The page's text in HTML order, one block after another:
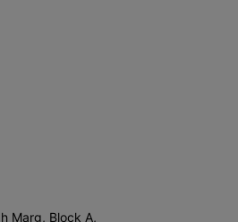
Marg, Block A,